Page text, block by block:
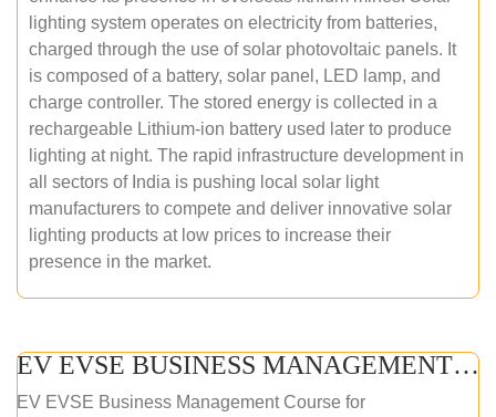
lighting system operates on electricity from batteries,
charged through the use of solar photovoltaic panels. It
is composed of a battery, solar panel, LED lamp, and
charge controller. The stored energy is collected in a
rechargeable Lithium-ion battery used later to produce
lighting at night. The rapid infrastructure development in
all sectors of India is pushing local solar light
manufacturers to compete and deliver innovative solar
lighting products at low prices to increase their
presence in the market.
EV EVSE BUSINESS MANAGEMENT (ONLINE COURSE)
EV EVSE Business Management Course for